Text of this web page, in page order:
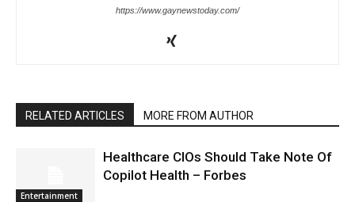
https://www.gaynewstoday.com/
RELATED ARTICLES MORE FROM AUTHOR
Entertainment
Healthcare CIOs Should Take Note Of
Copilot Health – Forbes